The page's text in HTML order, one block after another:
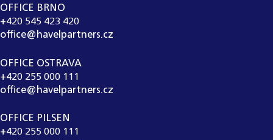
OFFICE BRNO
+420 545 423 420
office@havelpartners.cz
OFFICE OSTRAVA
+420 255 000 111
office@havelpartners.cz
OFFICE PILSEN
+420 255 000 111